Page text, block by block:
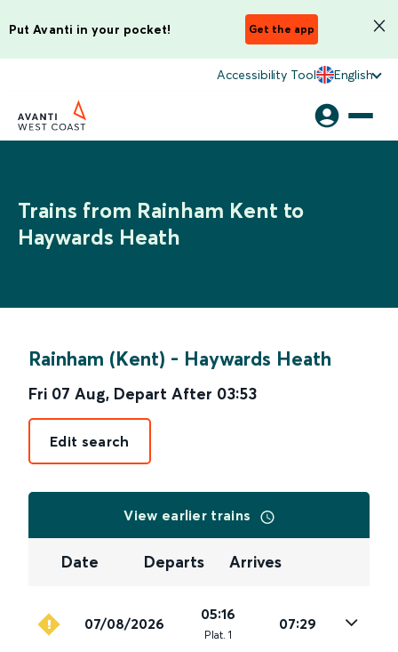
Put Avanti in your pocket! Get the app
Accessibility Tool English
Trains from Rainham Kent to
Haywards Heath
Rainham (Kent) - Haywards Heath
Fri 07 Aug, Depart After 03:53
Edit search
View earlier trains
Date Departs Arrives
07/08/2026
05:16
Plat. 1
07:29